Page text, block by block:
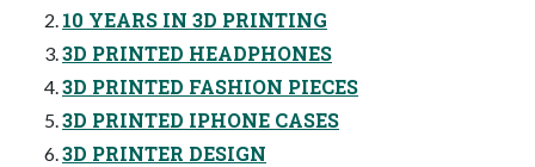
10 YEARS IN 3D PRINTING
3D PRINTED HEADPHONES
3D PRINTED FASHION PIECES
3D PRINTED IPHONE CASES
3D PRINTER DESIGN